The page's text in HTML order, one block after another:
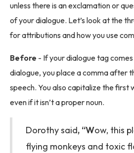
unless there is an exclamation or
of your dialogue. Let’s look at the
for attributions and how you use
Before - If your dialogue tag
dialogue, you place a comma after
speech. You also capitalize the first
even if it isn’t a proper noun.
Dorothy said, “Wow, this
flying monkeys and toxic